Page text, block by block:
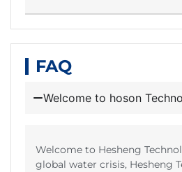
FAQ
Welcome to hoson
Welcome to Hesheng
global water crisis, Hesheng